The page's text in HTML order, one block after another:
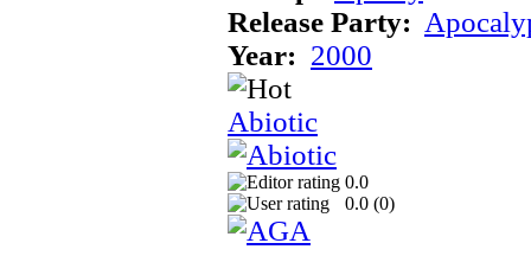
Release Party:
Year: 2000
Abiotic
0.0
0.0 (0)